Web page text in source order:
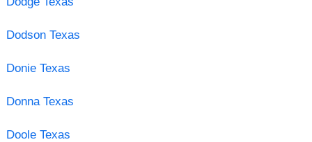
Dodson Texas
Donie Texas
Donna Texas
Doole Texas